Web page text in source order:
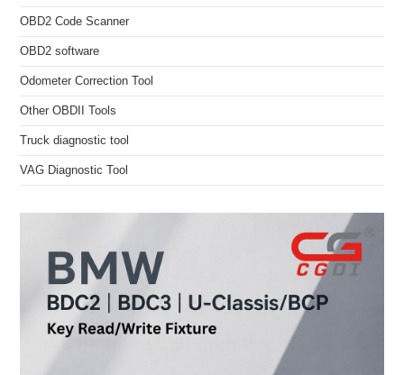
OBD2 Code Scanner
OBD2 software
Odometer Correction Tool
Other OBDII Tools
Truck diagnostic tool
VAG Diagnostic Tool